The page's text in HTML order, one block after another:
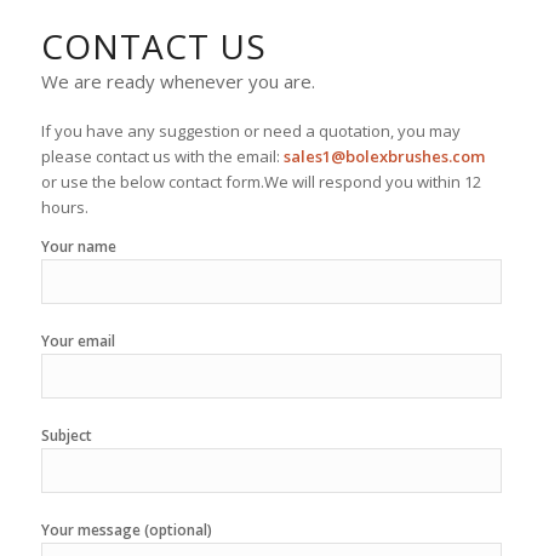
CONTACT US
We are ready whenever you are.
If you have any suggestion or need a quotation, you may
please contact us with the email: sales1@bolexbrushes.com
or use the below contact form.We will respond you within 12
hours.
Your name
Your email
Subject
Your message (optional)